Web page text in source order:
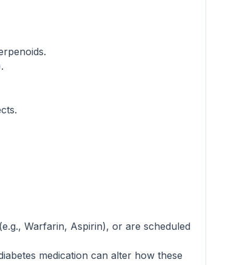
Warfarin, Aspirin), or are scheduled
medication can alter how these